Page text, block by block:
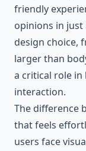
friendly
opinions in just
design choice,
larger than
a critical role
interaction.
The difference
that feels
users face